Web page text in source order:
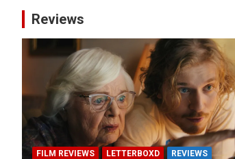
Reviews
FILM REVIEWS LETTERBOXD REVIEWS